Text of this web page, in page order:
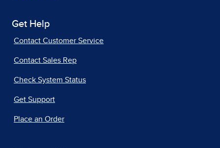
Get Help
Contact Customer Service
Contact Sales Rep
Check System Status
Get Support
Place an Order